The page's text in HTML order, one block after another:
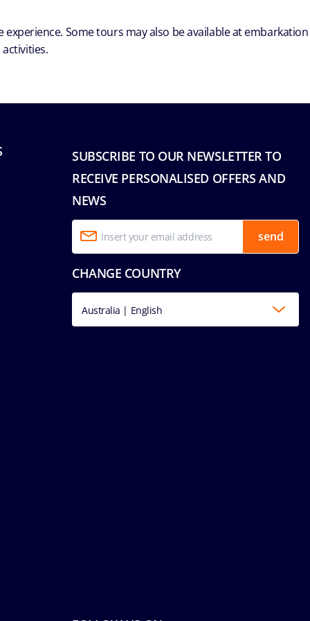
Some tours may also be available at embarkation
SUBSCRIBE TO OUR NEWSLETTER TO
RECEIVE PERSONALISED OFFERS AND
NEWS
send
CHANGE COUNTRY
Australia | English